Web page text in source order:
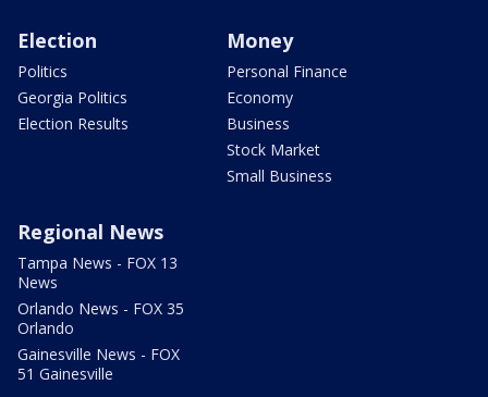
Election
Politics
Georgia Politics
Election Results
Money
Personal Finance
Economy
Business
Stock Market
Small Business
Regional News
Tampa News - FOX 13
News
Orlando News - FOX 35
Orlando
Gainesville News - FOX
51 Gainesville